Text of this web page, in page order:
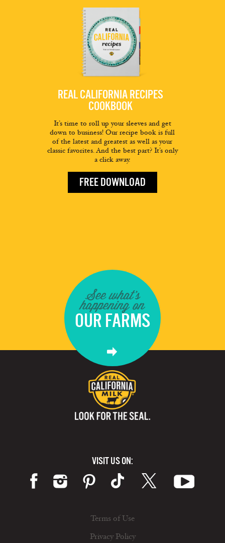
REAL CALIFORNIA RECIPES
COOKBOOK
It’s time to roll up your sleeves and get
down to business! Our recipe book is full
of the latest and greatest as well as your
classic favorites. And the best part? It’s only
a click away.
FREE DOWNLOAD
See what's
happening on
OUR FARMS
VISIT US ON:
Terms of Use
Privacy Policy